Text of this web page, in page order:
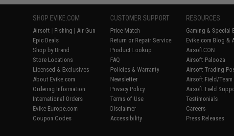
SHOP EVIKE.COM
Airsoft | Fishing | Air Gun
Epic Deals
Shop by Brand
Store Locations
Licensed & Exclusives
About Evike.com
Ordering Information
International Orders
Evike-Europe.com
Coupon Codes
CUSTOMER SUPPORT
Price Match
Return or Repair Service
Product Lookup
FAQ
Policies & Warranty
Newsletter
Privacy Policy
Terms of Use
Disclaimer
Accessibility
RESOURCES
Gaming & Special
Evike.com Blog &
AirsoftCON
Airsoft Palooza
Airsoft Trading
Airsoft Field/Team
Airsoft Field
Testimonials
Careers
Press Releases